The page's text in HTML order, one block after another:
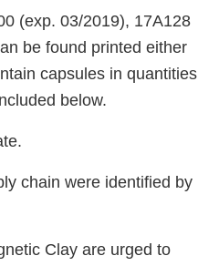
(exp. 03/2019), 17A128
be found printed either
capsules in quantities
below.
chain were identified by
Clay are urged to